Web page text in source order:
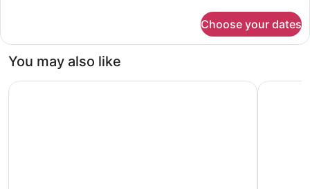
Multiple
(Mobility/Hearing
Roll-
Choose your dates
You may also like
Hyatt Place Kansas City/Overland Park/Metcalf